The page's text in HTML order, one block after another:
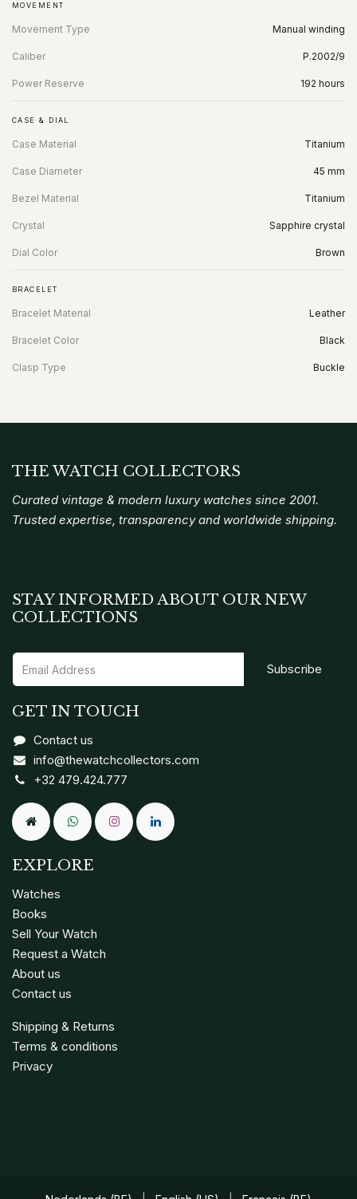
MOVEMENT
Movement Type Manual winding
Caliber P.2002/9
Power Reserve 192 hours
CASE & DIAL
Case Material Titanium
Case Diameter 45 mm
Bezel Material Titanium
Crystal Sapphire crystal
Dial Color Brown
BRACELET
Bracelet Material Leather
Bracelet Color Black
Clasp Type Buckle
THE WATCH COLLECTORS
Curated vintage & modern luxury watches since 2001.
Trusted expertise, transparency and worldwide shipping.
GET IN TOUCH
Contact us
info@thewatchcollectors.com
+32 479.424.777
EXPLORE
Watches
Books
Sell Your Watch
Request a Watch
About us
Contact us
Shipping & Returns
Terms & conditions
Privacy
STAY INFORMED ABOUT OUR NEW
COLLECTIONS
Subscribe